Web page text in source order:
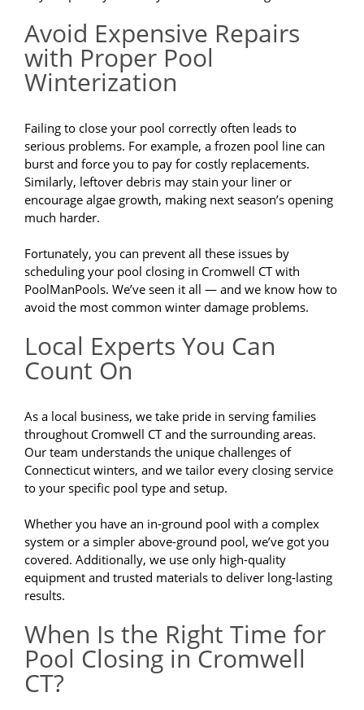
Avoid Expensive Repairs
with Proper Pool
Winterization
Failing to close your pool correctly often leads to
serious problems. For example, a frozen pool line can
burst and force you to pay for costly replacements.
Similarly, leftover debris may stain your liner or
encourage algae growth, making next season’s opening
much harder.
Fortunately, you can prevent all these issues by
scheduling your pool closing in Cromwell CT with
PoolManPools. We’ve seen it all — and we know how to
avoid the most common winter damage problems.
Local Experts You Can
Count On
As a local business, we take pride in serving families
throughout Cromwell CT and the surrounding areas.
Our team understands the unique challenges of
Connecticut winters, and we tailor every closing service
to your specific pool type and setup.
Whether you have an in-ground pool with a complex
system or a simpler above-ground pool, we’ve got you
covered. Additionally, we use only high-quality
equipment and trusted materials to deliver long-lasting
results.
When Is the Right Time for
Pool Closing in Cromwell
CT?